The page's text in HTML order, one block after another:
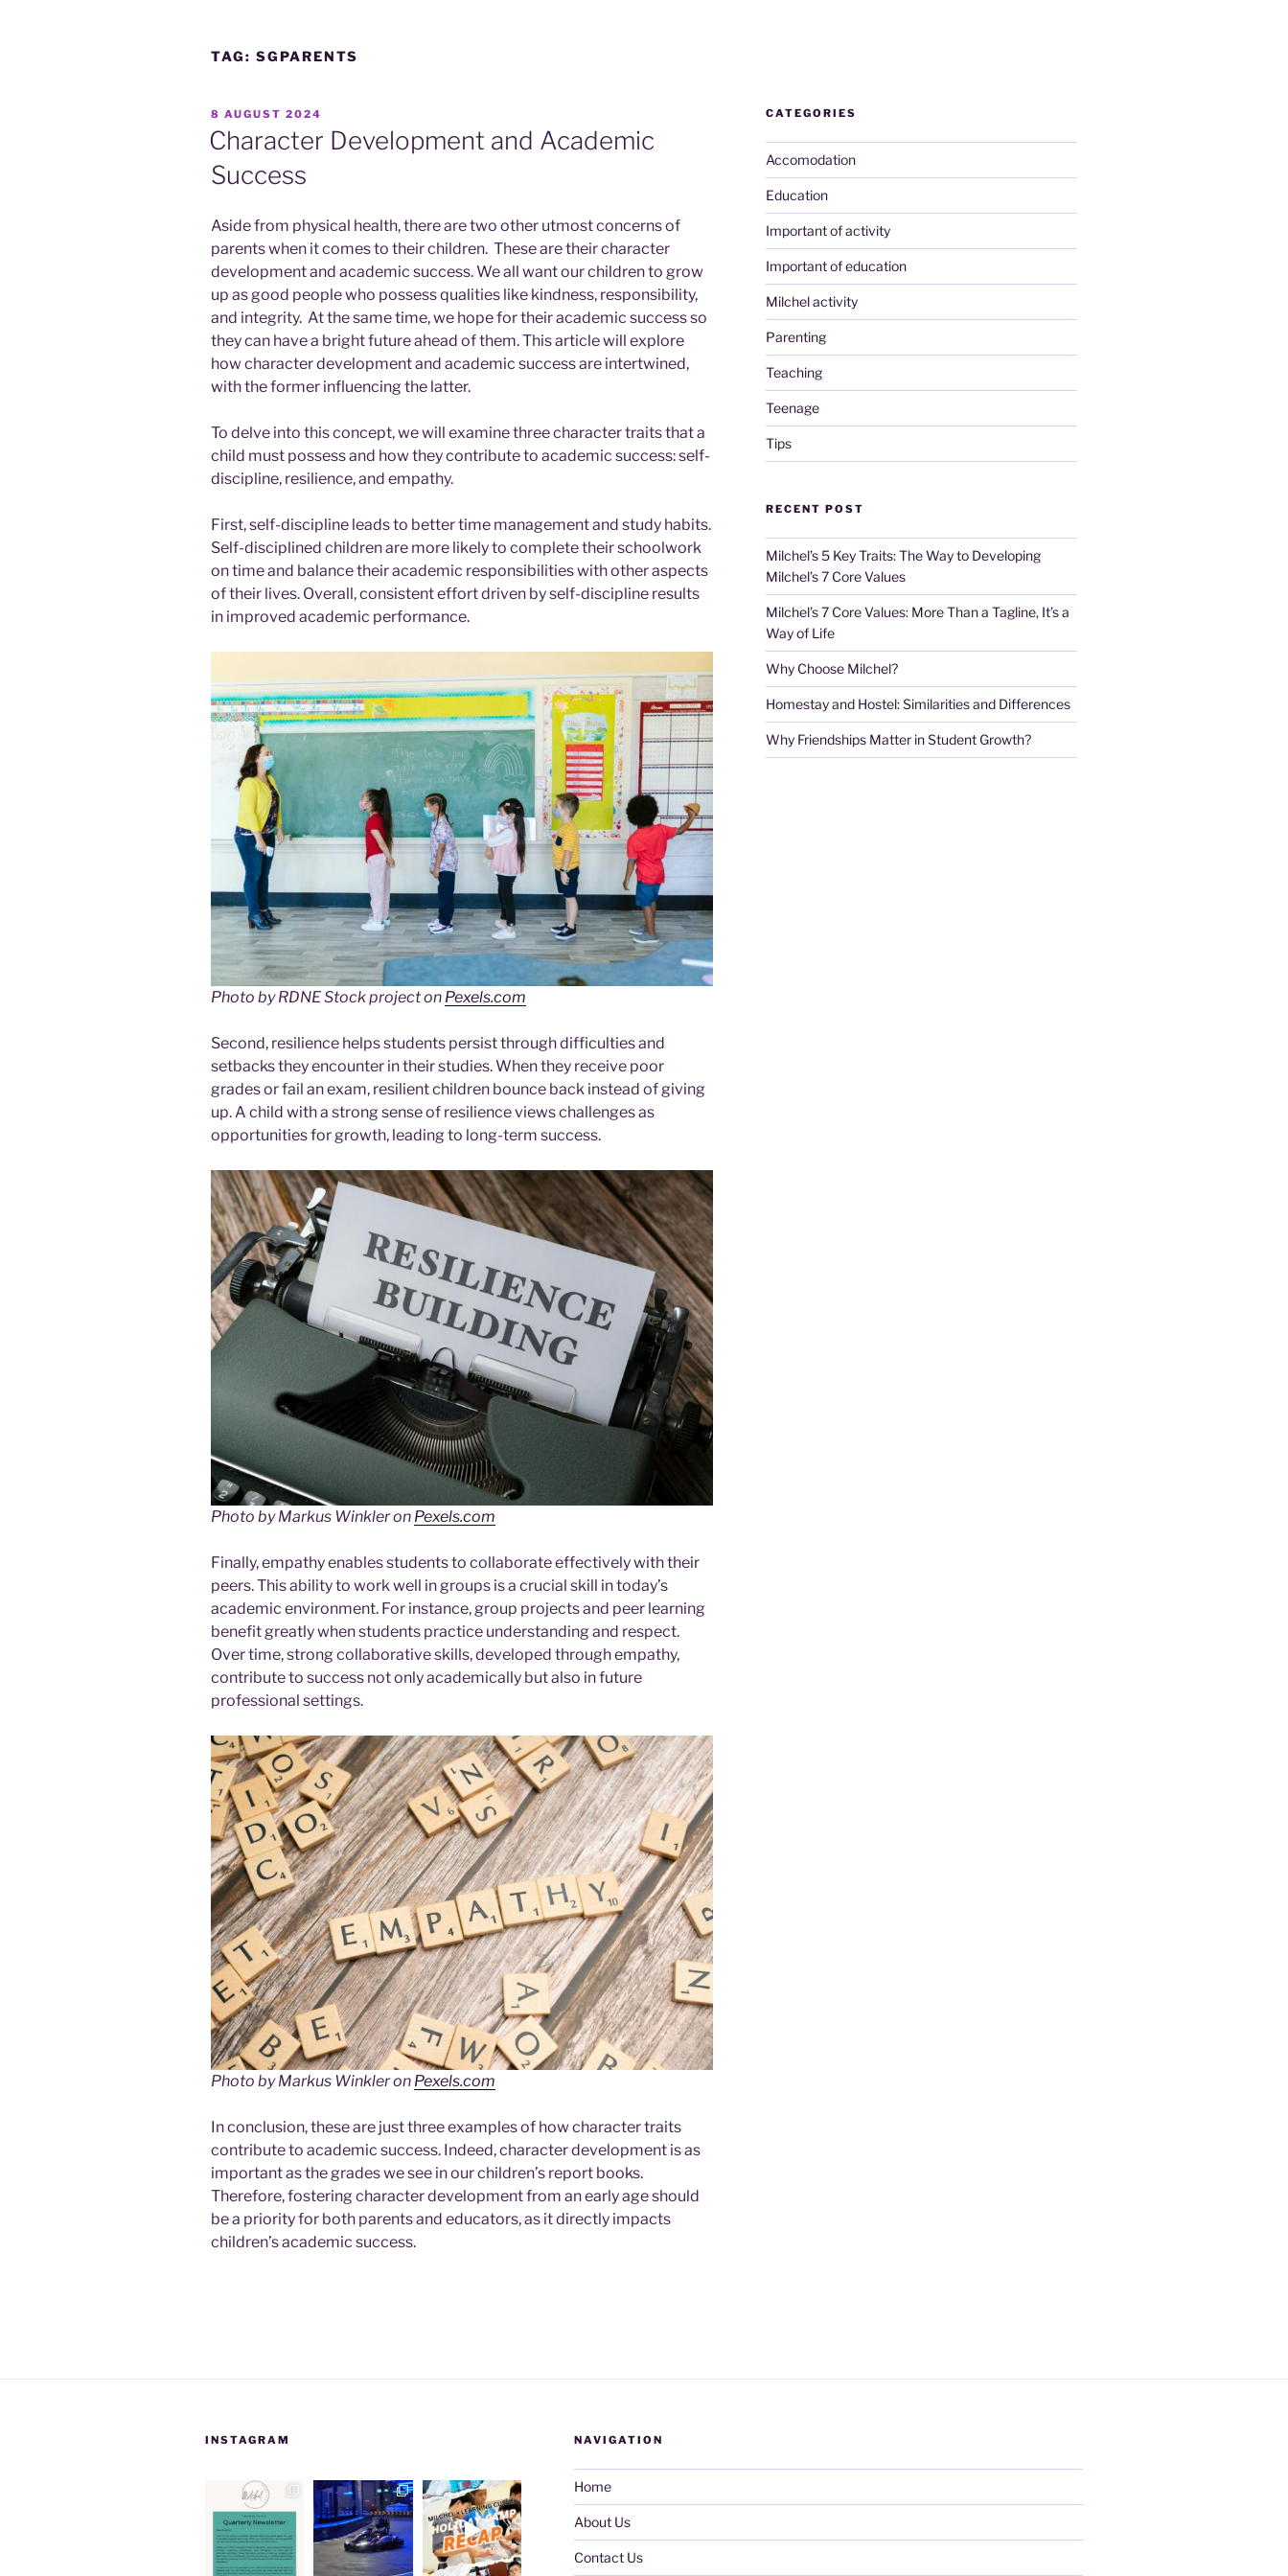
TAG: SGPARENTS
POSTED
ON
8 AUGUST 2024
Character Development and Academic
Success
Aside from physical health, there are two other utmost concerns of
parents when it comes to their children. These are their character
development and academic success. We all want our children to grow
up as good people who possess qualities like kindness, responsibility,
and integrity. At the same time, we hope for their academic success so
they can have a bright future ahead of them. This article will explore
how character development and academic success are intertwined,
with the former influencing the latter.
To delve into this concept, we will examine three character traits that a
child must possess and how they contribute to academic success: self-
discipline, resilience, and empathy.
First, self-discipline leads to better time management and study habits.
Self-disciplined children are more likely to complete their schoolwork
on time and balance their academic responsibilities with other aspects
of their lives. Overall, consistent effort driven by self-discipline results
in improved academic performance.
Photo by RDNE Stock project on Pexels.com
Second, resilience helps students persist through difficulties and
setbacks they encounter in their studies. When they receive poor
grades or fail an exam, resilient children bounce back instead of giving
up. A child with a strong sense of resilience views challenges as
opportunities for growth, leading to long-term success.
Photo by Markus Winkler on Pexels.com
Finally, empathy enables students to collaborate effectively with their
peers. This ability to work well in groups is a crucial skill in today’s
academic environment. For instance, group projects and peer learning
benefit greatly when students practice understanding and respect.
Over time, strong collaborative skills, developed through empathy,
contribute to success not only academically but also in future
professional settings.
Photo by Markus Winkler on Pexels.com
In conclusion, these are just three examples of how character traits
contribute to academic success. Indeed, character development is as
important as the grades we see in our children’s report books.
Therefore, fostering character development from an early age should
be a priority for both parents and educators, as it directly impacts
children’s academic success.
CATEGORIES
Accomodation
Education
Important of activity
Important of education
Milchel activity
Parenting
Teaching
Teenage
Tips
RECENT POST
Milchel’s 5 Key Traits: The Way to Developing
Milchel’s 7 Core Values
Milchel’s 7 Core Values: More Than a Tagline, It’s a
Way of Life
Why Choose Milchel?
Homestay and Hostel: Similarities and Differences
Why Friendships Matter in Student Growth?
INSTAGRAM NAVIGATION
Home
About Us
Contact Us